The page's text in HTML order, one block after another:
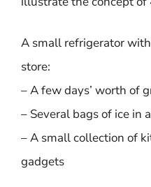
A small refrigerator
store:
– A few days’ worth of
– Several bags of ice in
– A small collection of
gadgets